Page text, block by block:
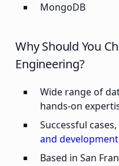
MongoDB
Why Should You
Engineering?
Wide range of
hands-on
Successful
and
Based in San